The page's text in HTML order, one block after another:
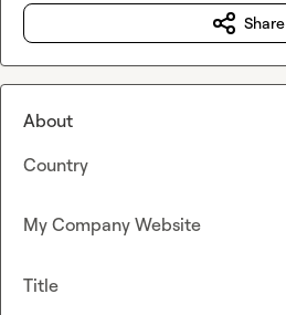
Share
About
Country
My Company Website
Title